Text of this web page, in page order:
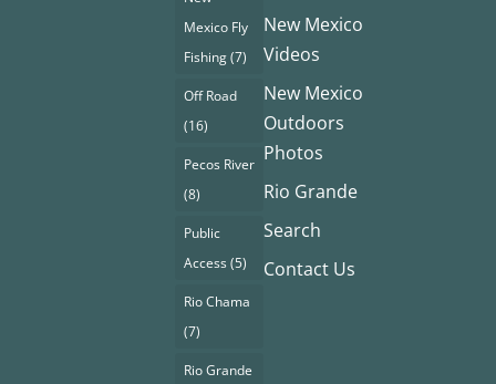
Mexico Fly
Fishing(7)
Off Road
(16)
Pecos River
(8)
Public
Access(5)
Rio Chama
(7)
Rio Grande
New Mexico
Videos
New Mexico
Outdoors
Photos
Rio Grande
Search
Contact Us